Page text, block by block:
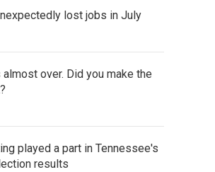
lost jobs in July
almost over. Did you make the
played a part in Tennessee's
results